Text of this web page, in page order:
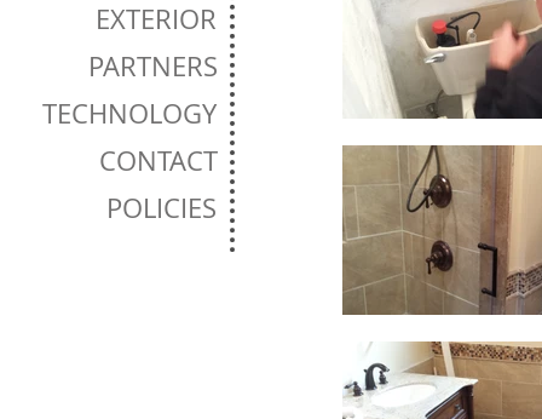
EXTERIOR
PARTNERS
CONTACT
POLICIES
TECHNOLOGY